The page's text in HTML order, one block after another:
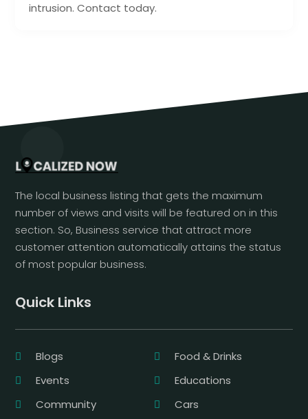
intrusion. Contact today.
The local business listing that gets the maximum
number of views and visits will be featured on in this
section. So, Business service that attract more
customer attention automatically attains the status
of most popular business.
Quick Links
Blogs
Food & Drinks
Events
Educations
Community
Cars